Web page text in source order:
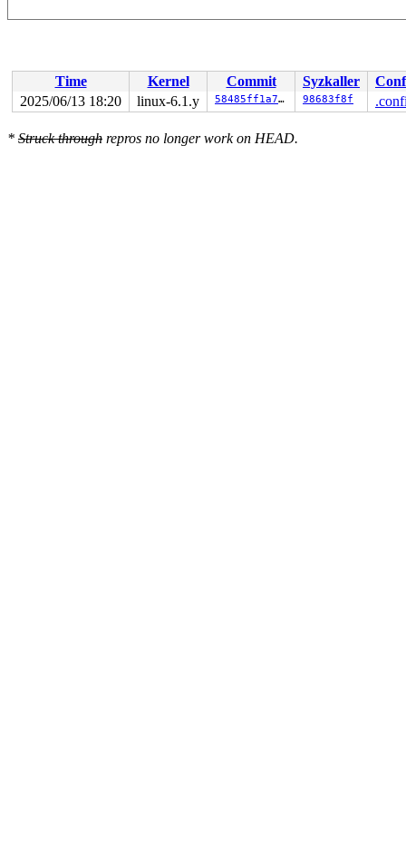
Time Kernel Commit Syzkaller
2025/06/13 18:20
linux-6.1.y 58485ff1a74f 98683f8f
* Struck through repros no longer work on HEAD.